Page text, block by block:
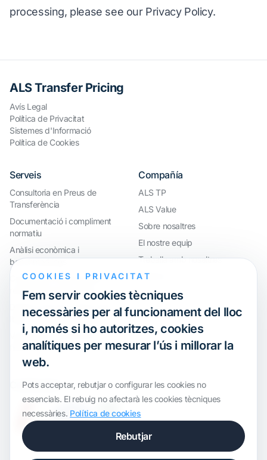
processing, please see our Privacy Policy.
ALS Transfer Pricing
Avís Legal
Política de Privacitat
Sistemes d'Informació
Política de Cookies
Serveis
Consultoria en Preus de
Transferència
Documentació i compliment
normatiu
Anàlisi econòmica i
benchmarkings
Compliment internacional i
reorganització de grups
Defensa davant inspeccions i
litigis
Valoracions i operacions
financeres
Compañía
ALS TP
ALS Value
Sobre nosaltres
El nostre equip
Treballa amb nosaltres
Webinar
Certification
COOKIES I PRIVACITAT
Fem servir cookies tècniques
necessàries per al funcionament del lloc
i, només si ho autoritzes, cookies
analítiques per mesurar l’ús i millorar la
web.
Pots acceptar, rebutjar o configurar les cookies no
essencials. El rebuig no afectarà les cookies tècniques
necessàries. Política de cookies
Rebutjar